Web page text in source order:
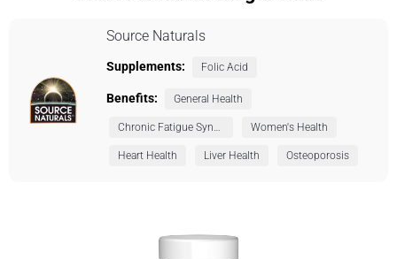
Source Naturals
Supplements: Folic Acid
Benefits: General Health
Chronic Fatigue Syndrome (CFS) Women's Health
Heart Health Liver Health Osteoporosis